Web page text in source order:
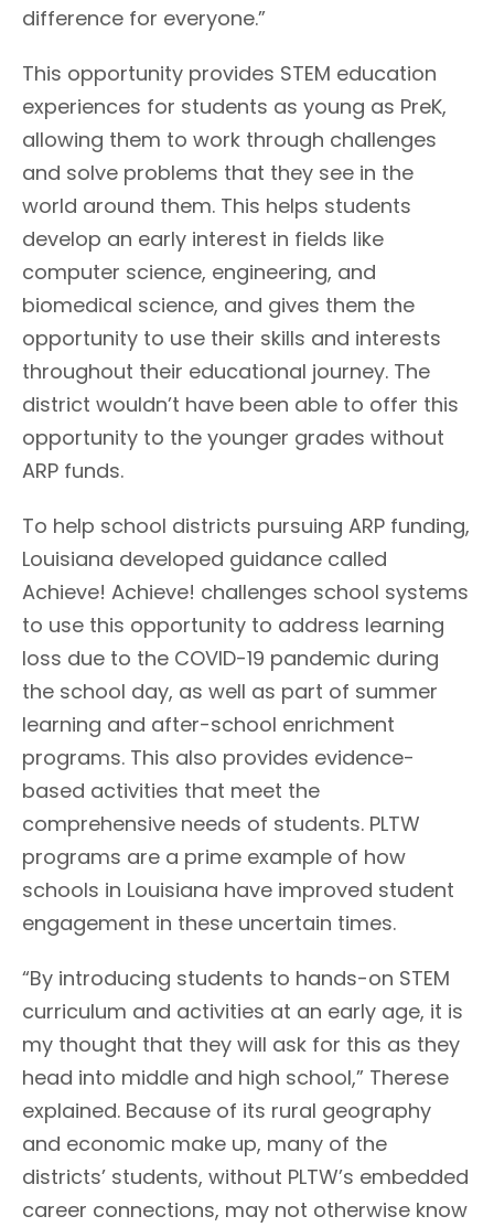
difference for everyone.”
This opportunity provides STEM education
experiences for students as young as PreK,
allowing them to work through challenges
and solve problems that they see in the
world around them. This helps students
develop an early interest in fields like
computer science, engineering, and
biomedical science, and gives them the
opportunity to use their skills and interests
throughout their educational journey. The
district wouldn’t have been able to offer this
opportunity to the younger grades without
ARP funds.
To help school districts pursuing ARP funding,
Louisiana developed guidance called
Achieve! Achieve! challenges school systems
to use this opportunity to address learning
loss due to the COVID-19 pandemic during
the school day, as well as part of summer
learning and after-school enrichment
programs. This also provides evidence-
based activities that meet the
comprehensive needs of students. PLTW
programs are a prime example of how
schools in Louisiana have improved student
engagement in these uncertain times.
“By introducing students to hands-on STEM
curriculum and activities at an early age, it is
my thought that they will ask for this as they
head into middle and high school,” Therese
explained. Because of its rural geography
and economic make up, many of the
districts’ students, without PLTW’s embedded
career connections, may not otherwise know